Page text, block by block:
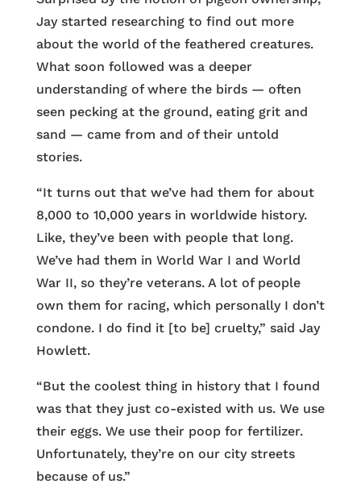
Jay started researching to find out more
about the world of the feathered creatures.
What soon followed was a deeper
understanding of where the birds — often
seen pecking at the ground, eating grit and
sand — came from and of their untold
stories.
“It turns out that we’ve had them for about
8,000 to 10,000 years in worldwide history.
Like, they’ve been with people that long.
We’ve had them in World War I and World
War II, so they’re veterans. A lot of people
own them for racing, which personally I don’t
condone. I do find it [to be] cruelty,” said Jay
Howlett.
“But the coolest thing in history that I found
was that they just co-existed with us. We use
their eggs. We use their poop for fertilizer.
Unfortunately, they’re on our city streets
because of us.”